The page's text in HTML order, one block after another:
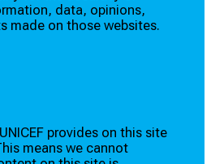
data, opinions,
made on those websites.
provides on this site
means we cannot